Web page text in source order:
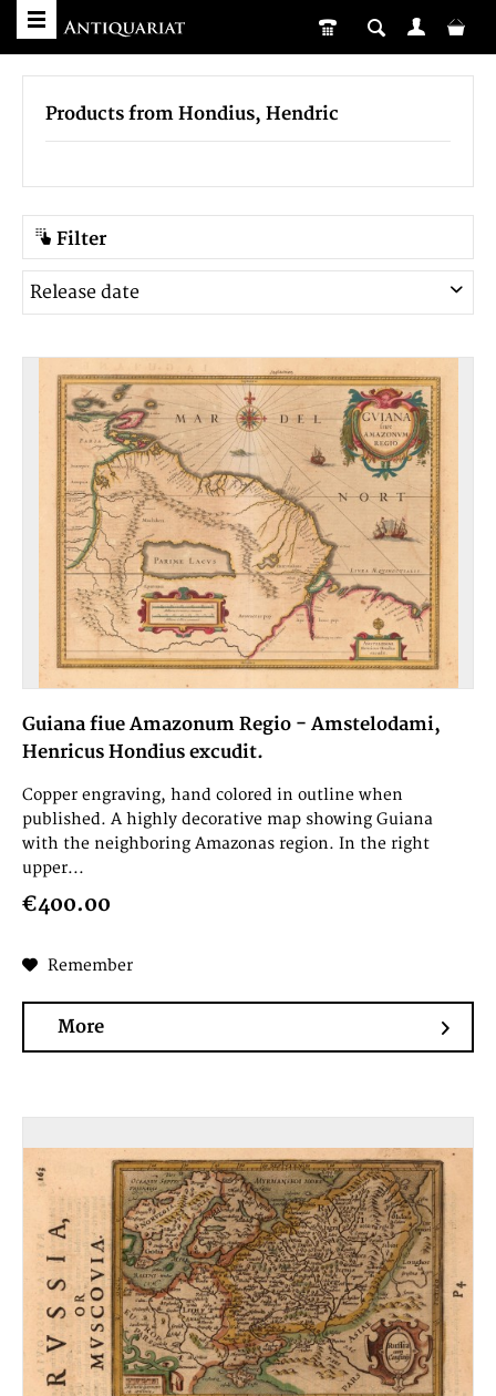
Products from Hondius, Hendric
Filter
Guiana fiue Amazonum Regio - Amstelodami,
Henricus Hondius excudit.
Copper engraving, hand colored in outline when
published. A highly decorative map showing Guiana
with the neighboring Amazonas region. In the right
upper...
€400.00
Remember
More